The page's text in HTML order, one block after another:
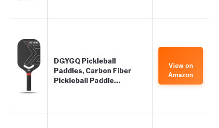
DGYGQ Pickleball
Paddles, Carbon Fiber
Pickleball Paddle…
View on
Amazon